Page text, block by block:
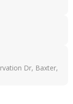
Dr, Baxter,